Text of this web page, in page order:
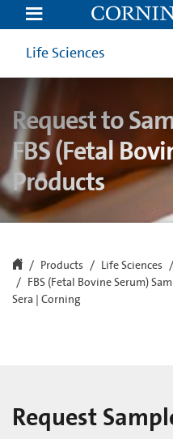
(Fetal
Bovine
Serum)
Sample
Media
Sera
Corning
Life Sciences
Request to
FBS (Fetal
Products
Products Life Sciences
FBS (Fetal Bovine Serum)
Sera | Corning
Request